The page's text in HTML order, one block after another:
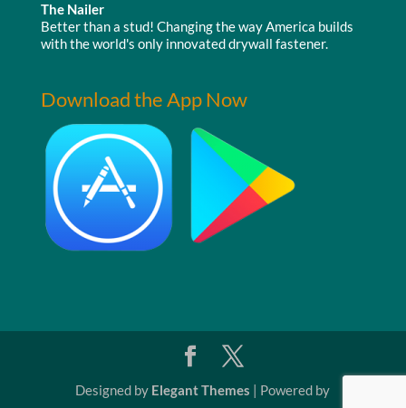
The Nailer
Better than a stud! Changing the way America builds
with the world's only innovated drywall fastener.
Download the App Now
Designed by Elegant Themes | Powered by